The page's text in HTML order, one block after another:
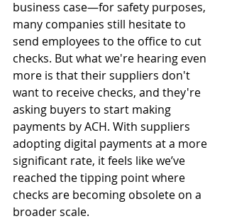
business case—for safety purposes,
many companies still hesitate to
send employees to the office to cut
checks. But what we're hearing even
more is that their suppliers don't
want to receive checks, and they're
asking buyers to start making
payments by ACH. With suppliers
adopting digital payments at a more
significant rate, it feels like we’ve
reached the tipping point where
checks are becoming obsolete on a
broader scale.